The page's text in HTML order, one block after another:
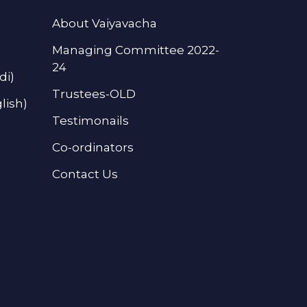
About Vaiyavacha
Managing Committee 2022-
24
Trustees-OLD
Testimonails
Co-ordinators
Contact Us